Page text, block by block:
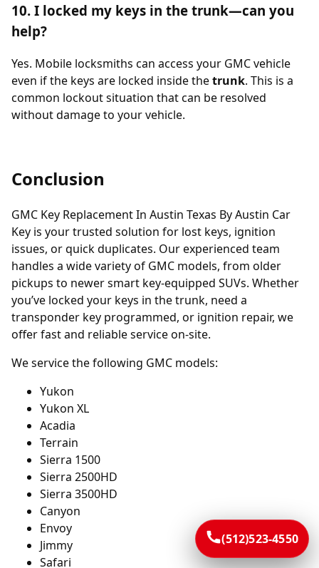
(512)523-4550
10. I locked my keys in the trunk—can you
help?
Yes. Mobile locksmiths can access your GMC vehicle
even if the keys are locked inside thetrunk. This is a
common lockout situation that can be resolved
without damage to your vehicle.
Conclusion
GMC Key Replacement In Austin Texas By Austin Car
Key is your trusted solution for lost keys, ignition
issues, or quick duplicates. Our experienced team
handles a wide variety of GMC models, from older
pickups to newer smart key-equipped SUVs. Whether
you’ve locked your keys in the trunk, need a
transponder key programmed, or ignition repair, we
offer fast and reliable service on-site.
We service the following GMC models:
Yukon
Yukon XL
Acadia
Terrain
Sierra 1500
Sierra 2500HD
Sierra 3500HD
Canyon
Envoy
Jimmy
Safari